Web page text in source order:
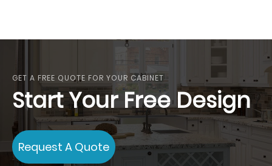
GET A FREE QUOTE FOR YOUR CABINET
Start Your Free Design
Request A Quote